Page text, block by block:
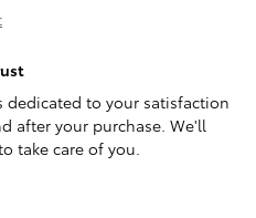
dedicated to your satisfaction
after your purchase. We'll
take care of you.